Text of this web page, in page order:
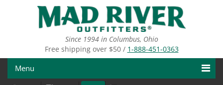
Since 1994 in Columbus, Ohio
Free shipping over $50 / 1-888-451-0363
Menu